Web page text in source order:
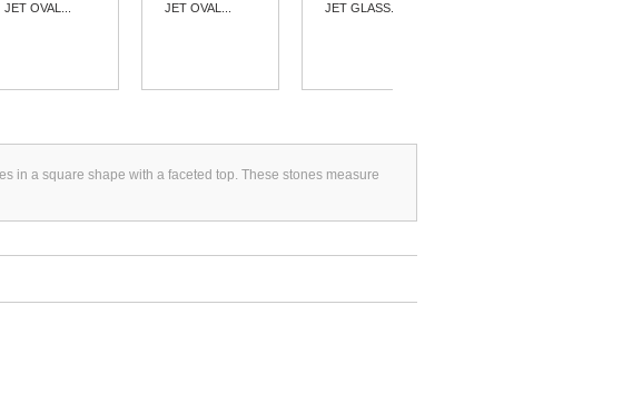
JET OVAL... JET OVAL... JET GLASS...
in a square shape with a faceted top. These stones measure